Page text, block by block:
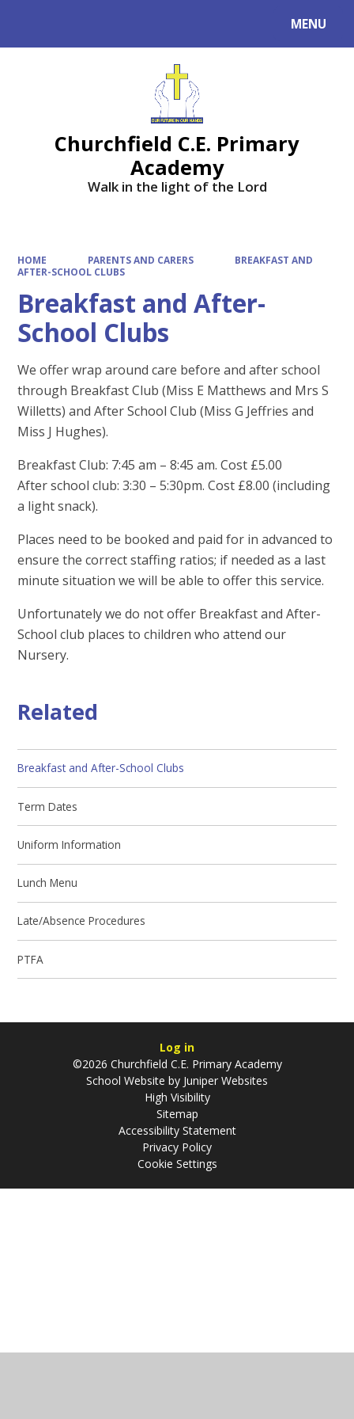
MENU
Churchfield C.E. Primary
Academy
Walk in the light of the Lord
HOME PARENTS AND CARERS
BREAKFAST AND
AFTER-SCHOOL CLUBS
Breakfast and After-
School Clubs
We offer wrap around care before and after school
through Breakfast Club (Miss E Matthews and Mrs S
Willetts) and After School Club (Miss G Jeffries and
Miss J Hughes).
Breakfast Club: 7:45 am – 8:45 am. Cost £5.00
After school club: 3:30 – 5:30pm. Cost £8.00 (including
a light snack).
Places need to be booked and paid for in advanced to
ensure the correct staffing ratios; if needed as a last
minute situation we will be able to offer this service.
Unfortunately we do not offer Breakfast and After-
School club places to children who attend our
Nursery.
Related
Breakfast and After-School Clubs
Term Dates
Uniform Information
Lunch Menu
Late/Absence Procedures
PTFA
Log in
©2026 Churchfield C.E. Primary Academy
School Website by Juniper Websites
High Visibility
Sitemap
Accessibility Statement
Privacy Policy
Cookie Settings